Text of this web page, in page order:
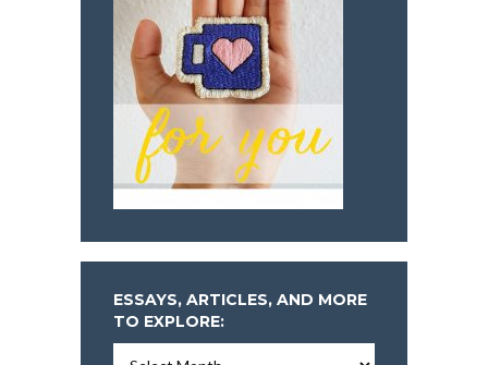
ESSAYS, ARTICLES, AND MORE
TO EXPLORE: